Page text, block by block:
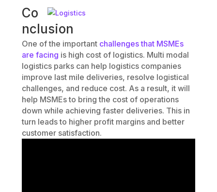
Co
nclusion
One of the importantchallenges that MSMEs
are facing is high cost of logistics. Multi modal
logistics parks can help logistics companies
improve last mile deliveries, resolve logistical
challenges, and reduce cost. As a result, it will
help MSMEs to bring the cost of operations
down while achieving faster deliveries. This in
turn leads to higher profit margins and better
customer satisfaction.